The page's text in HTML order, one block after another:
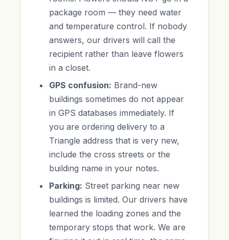
package room — they need water
and temperature control. If nobody
answers, our drivers will call the
recipient rather than leave flowers
in a closet.
GPS confusion: Brand-new
buildings sometimes do not appear
in GPS databases immediately. If
you are ordering delivery to a
Triangle address that is very new,
include the cross streets or the
building name in your notes.
Parking: Street parking near new
buildings is limited. Our drivers have
learned the loading zones and the
temporary stops that work. We are